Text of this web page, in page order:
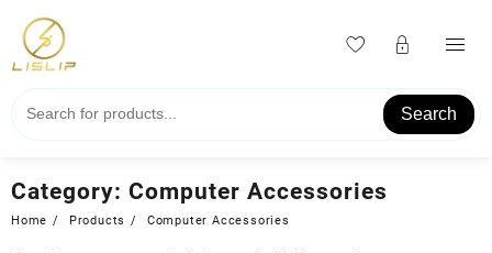
content
Search
Category: Computer Accessories
Home Products Computer Accessories